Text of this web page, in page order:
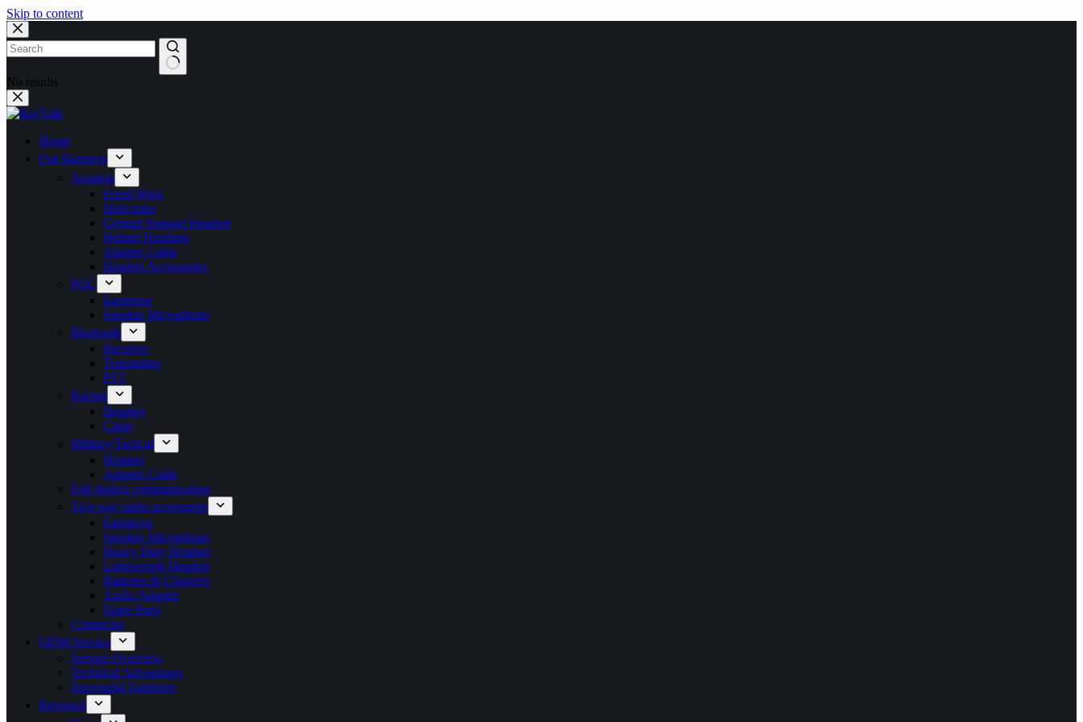
Skip to content
No results
Home
Our Business
Aviation
Fixed Wing
Helicopter
Ground Support Headset
Helmet Headsets
Adapter Cable
Headset Accessories
POC
Earphone
Speaker Microphone
Bluetooth
Receiver
Transmitter
PTT
Racing
Headset
Cable
Military/Tactical
Headset
Adapter Cable
Full duplex communication
Two way radio accessories
Earpieces
Speaker Microphone
Heavy Duty Headset
Lightweight Headset
Batteries & Chargers
Audio Adapter
Spare Parts
Connector
ODM Service
Service Overview
Technical Advantages
Successful Solutions
Resource